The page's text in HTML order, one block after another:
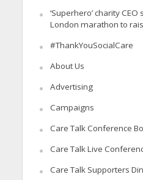
‘Superhero’ charity
London marathon to
#ThankYouSocialCare
About Us
Advertising
Campaigns
Care Talk Conference
Care Talk Live
Care Talk Supporters